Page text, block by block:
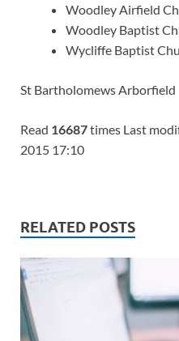
Woodley Airfield
Woodley Baptist
Wycliffe Baptist
St Bartholomews Arborfield
Read 16687times Last
2015 17:10
RELATED POSTS